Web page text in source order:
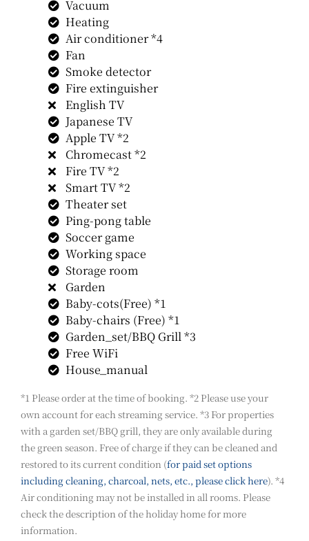
Vacuum
Heating
Air conditioner *4
Fan
Smoke detector
Fire extinguisher
English TV
Japanese TV
Apple TV *2
Chromecast *2
Fire TV *2
Smart TV *2
Theater set
Ping-pong table
Soccer game
Working space
Storage room
Garden
Baby-cots(Free) *1
Baby-chairs (Free) *1
Garden_set/BBQ Grill *3
Free WiFi
House_manual
*1 Please order at the time of booking. *2 Please use your
own account for each streaming service. *3 For properties
with a garden set/BBQ grill, they are only available during
the green season. Free of charge if they can be cleaned and
restored to its current condition (for paid set options
including cleaning, charcoal, nets, etc., please click here). *4
Air conditioning may not be installed in all rooms. Please
check the description of the holiday home for more
information.